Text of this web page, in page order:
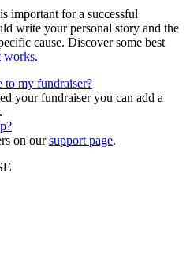
important for a successful
write your personal story and the
cause. Discover some best
works.
to my fundraiser?
your fundraiser you can add a
on oursupport page.